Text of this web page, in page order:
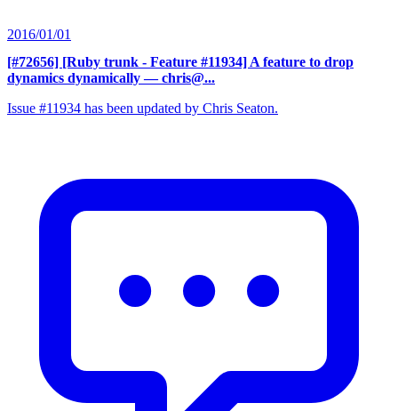
2016/01/01
[#72656] [Ruby trunk - Feature #11934] A feature to drop
dynamics dynamically — chris@...
Issue #11934 has been updated by Chris Seaton.